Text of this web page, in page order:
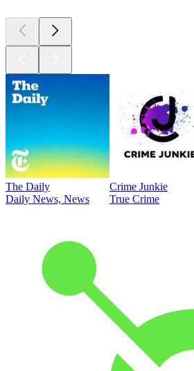
The Daily
Daily News, News
Crime Junkie
True Crime